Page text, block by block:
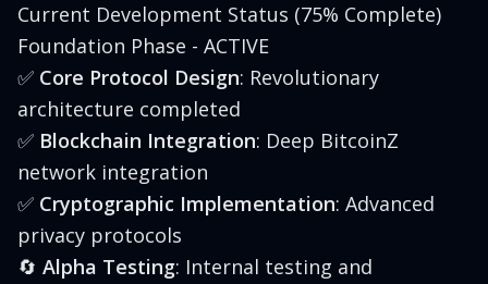
Current Development Status (75% Complete)
Foundation Phase - ACTIVE
✅ Core Protocol Design: Revolutionary
architecture completed
✅ Blockchain Integration: Deep BitcoinZ
network integration
✅ Cryptographic Implementation: Advanced
privacy protocols
🔄 Alpha Testing: Internal testing and